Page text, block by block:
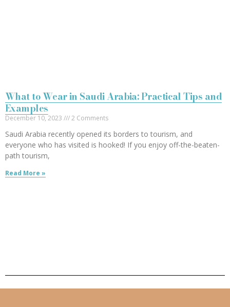
What to Wear in Saudi Arabia: Practical Tips and
Examples
December 10, 2023 2 Comments
Saudi Arabia recently opened its borders to tourism, and
everyone who has visited is hooked! If you enjoy off-the-beaten-
path tourism,
Read More »